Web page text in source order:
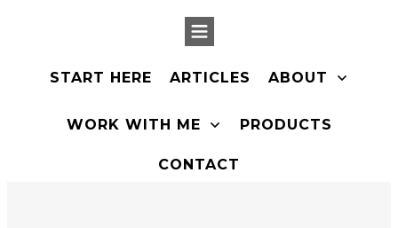
START HERE ARTICLES ABOUT
WORK WITH ME PRODUCTS
CONTACT